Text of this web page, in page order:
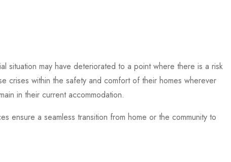
situation may have deteriorated to a point where there is a risk
crises within the safety and comfort of their homes wherever
in their current accommodation.
ensure a seamless transition from home or the community to